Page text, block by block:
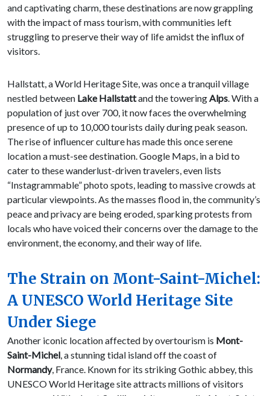
and captivating charm, these destinations are now grappling
with the impact of mass tourism, with communities left
struggling to preserve their way of life amidst the influx of
visitors.
Hallstatt, a World Heritage Site, was once a tranquil village
nestled between Lake Hallstattand the toweringAlps. With a
population of just over 700, it now faces the overwhelming
presence of up to 10,000 tourists daily during peak season.
The rise of influencer culture has made this once serene
location a must-see destination. Google Maps, in a bid to
cater to these wanderlust-driven travelers, even lists
“Instagrammable” photo spots, leading to massive crowds at
particular viewpoints. As the masses flood in, the community’s
peace and privacy are being eroded, sparking protests from
locals who have voiced their concerns over the damage to the
environment, the economy, and their way of life.
The Strain on Mont-Saint-Michel:
A UNESCO World Heritage Site
Under Siege
Another iconic location affected by overtourism is Mont-
Saint-Michel, a stunning tidal island off the coast of
Normandy, France. Known for its striking Gothic abbey, this
UNESCO World Heritage site attracts millions of visitors